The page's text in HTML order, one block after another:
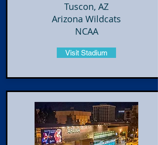
Tuscon, AZ
Arizona Wildcats
NCAA
Visit Stadium